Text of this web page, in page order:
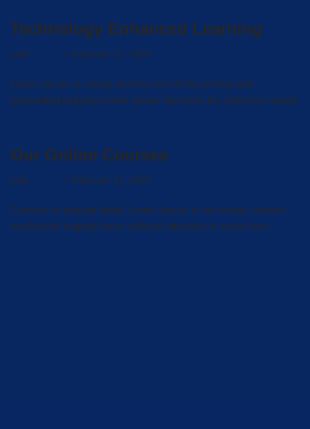
Technology Enhanced Learning
oleh Februari 12, 2024
Lorem Ipsum is simply dummy text of the printing and
typesetting industry.Lorem Ipsum has been the industry’s stand.
Our Online Courses
oleh Februari 12, 2024
Contrary to popular belief, Lorem Ipsum is not simply random
text.but the majority have suffered alteration in some form.